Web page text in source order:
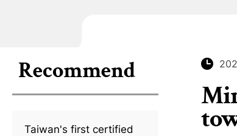
Recommend
Taiwan's first certified